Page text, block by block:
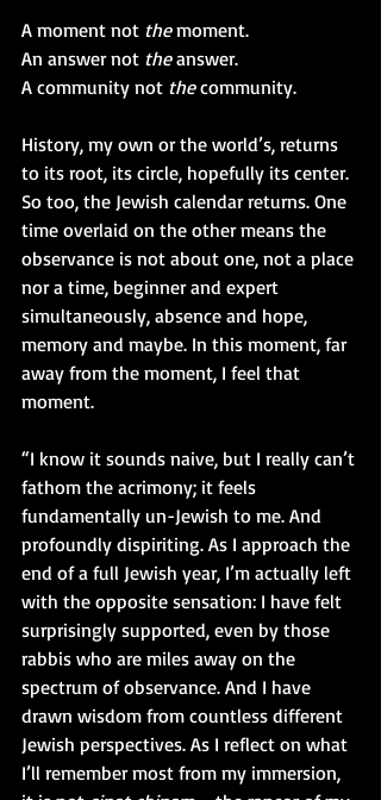
A moment not the moment.
An answer not the answer.
A community not the community.
History, my own or the world’s, returns
to its root, its circle, hopefully its center.
So too, the Jewish calendar returns. One
time overlaid on the other means the
observance is not about one, not a place
nor a time, beginner and expert
simultaneously, absence and hope,
memory and maybe. In this moment, far
away from the moment, I feel that
moment.
“I know it sounds naive, but I really can’t
fathom the acrimony; it feels
fundamentally un-Jewish to me. And
profoundly dispiriting. As I approach the
end of a full Jewish year, I’m actually left
with the opposite sensation: I have felt
surprisingly supported, even by those
rabbis who are miles away on the
spectrum of observance. And I have
drawn wisdom from countless different
Jewish perspectives. As I reflect on what
I’ll remember most from my immersion,